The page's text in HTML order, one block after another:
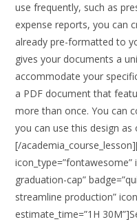
use frequently, such as
expense reports, you can
already pre-formatted to
gives your documents a
accommodate your
a PDF document that
more than once. You can
you can use this design as
[/
graduation-cap”
streamline production”
estimate_time=”1H